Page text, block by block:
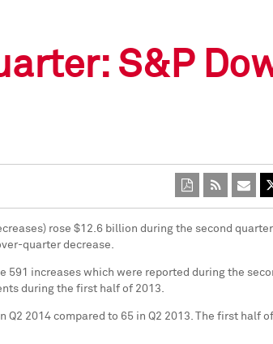
S&P
rose $12.6 billion during the second
quarter decrease.
591 increases which were reported during the
during the first half of 2013.
2014 compared to 65 in Q2 2013. The first half